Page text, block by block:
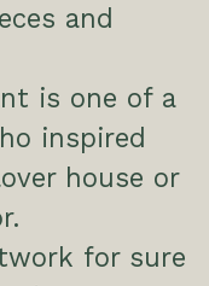
and
is one of a
inspired
house or
for sure